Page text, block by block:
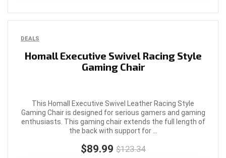
DEALS
Homall Executive Swivel Racing Style
Gaming Chair
This Homall Executive Swivel Leather Racing Style
Gaming Chair is designed for serious gamers and gaming
enthusiasts. This gaming chair extends the full length of
the back with support for ...
$89.99 $123.34